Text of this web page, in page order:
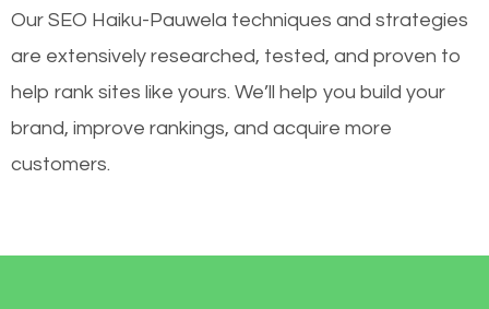
Our SEO Haiku-Pauwela techniques and strategies
are extensively researched, tested, and proven to
help rank sites like yours. We’ll help you build your
brand, improve rankings, and acquire more
customers.